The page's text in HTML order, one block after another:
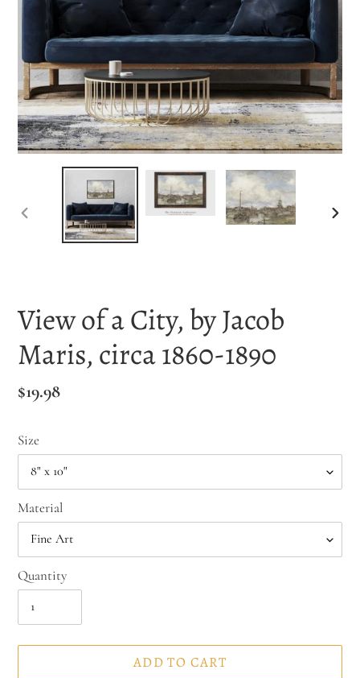
PREVIOUS
View of a City, by Jacob
Maris, circa 1860-1890
Regular
$19.98
Size
Material
Quantity
ADD TO CART